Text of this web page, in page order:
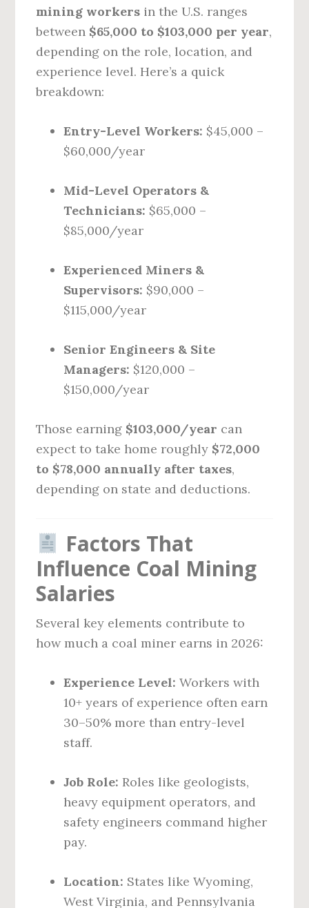
mining workers in the U.S. ranges
between $65,000 to $103,000 per year,
depending on the role, location, and
experience level. Here’s a quick
breakdown:
Entry-Level Workers: $45,000 –
$60,000/year
Mid-Level Operators &
Technicians: $65,000 –
$85,000/year
Experienced Miners &
Supervisors: $90,000 –
$115,000/year
Senior Engineers & Site
Managers: $120,000 –
$150,000/year
Those earning $103,000/year can
expect to take home roughly $72,000
to $78,000 annually after taxes,
depending on state and deductions.
Factors That
Influence Coal Mining
Salaries
Several key elements contribute to
how much a coal miner earns in 2026:
Experience Level: Workers with
10+ years of experience often earn
30–50% more than entry-level
staff.
Job Role: Roles like geologists,
heavy equipment operators, and
safety engineers command higher
pay.
Location: States like Wyoming,
West Virginia, and Pennsylvania